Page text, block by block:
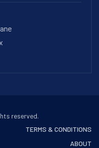
reserved.
TERMS & CONDITIONS
ABOUT